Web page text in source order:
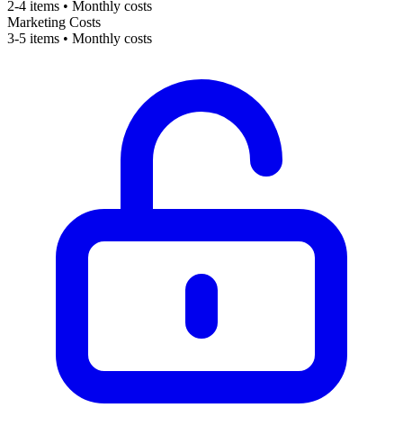
2-4 items • Monthly costs
Marketing Costs
3-5 items • Monthly costs